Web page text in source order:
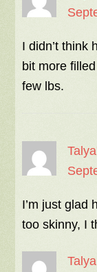
I didn’t think
bit more
few lbs.
I’m just glad
too skinny, I